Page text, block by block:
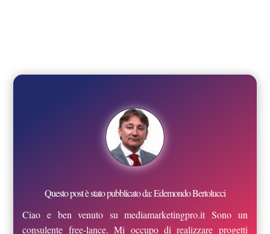
Questo post è stato pubblicato da: Edemondo Bertolucci
Ciao e ben venuto su mediamarketingpro.it Sono un
consulente free-lance. Mi occupo di realizzare progetti